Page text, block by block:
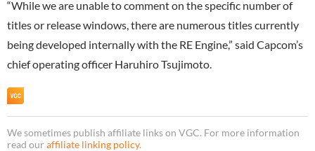
“While we are unable to comment on the specific number of
titles or release windows, there are numerous titles currently
being developed internally with the RE Engine,” said Capcom’s
chief operating officer Haruhiro Tsujimoto.
We sometimes publish affiliate links on VGC. For more information
read our affiliate linking policy.